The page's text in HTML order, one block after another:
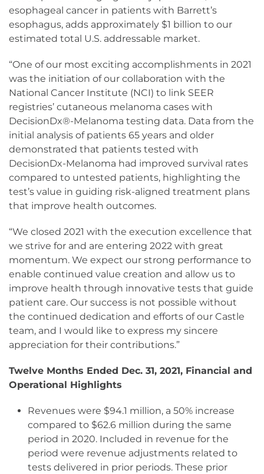
esophageal cancer in patients with Barrett’s
esophagus, adds approximately $1 billion to our
estimated total U.S. addressable market.
“One of our most exciting accomplishments in 2021
was the initiation of our collaboration with the
National Cancer Institute (NCI) to link SEER
registries’ cutaneous melanoma cases with
DecisionDx®-Melanoma testing data. Data from the
initial analysis of patients 65 years and older
demonstrated that patients tested with
DecisionDx-Melanoma had improved survival rates
compared to untested patients, highlighting the
test’s value in guiding risk-aligned treatment plans
that improve health outcomes.
“We closed 2021 with the execution excellence that
we strive for and are entering 2022 with great
momentum. We expect our strong performance to
enable continued value creation and allow us to
improve health through innovative tests that guide
patient care. Our success is not possible without
the continued dedication and efforts of our Castle
team, and I would like to express my sincere
appreciation for their contributions.”
Twelve Months Ended Dec. 31, 2021, Financial and
Operational Highlights
Revenues were $94.1 million, a 50% increase
compared to $62.6 million during the same
period in 2020. Included in revenue for the
period were revenue adjustments related to
tests delivered in prior periods. These prior